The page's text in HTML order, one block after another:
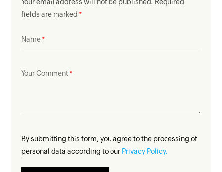
Your email address will not be published. Required
fields are marked
Name
Your Comment
By submitting this form, you agree to the processing of
personal data according to our Privacy Policy.